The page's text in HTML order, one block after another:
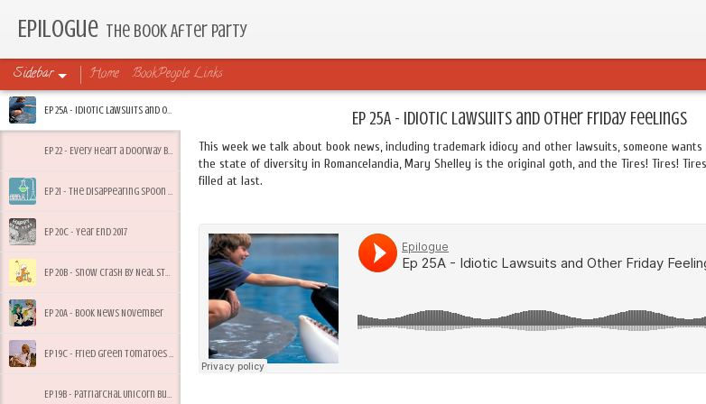
Epilogue The Book After Party
Sidebar Home BookPeople Links
Ep 25A - Idiotic Lawsuits and Other Friday Feelings
Ep 22 - Every Heart a Doorway by Seanan McGuire
Ep 21 - The Disappearing Spoon by Sam Kean
Ep 20C - Year End 2017
Ep 20B - Snow Crash by Neal Stephenson
Ep 20A - Book News November
Ep 19C - Fried Green Tomatoes by Fannie Flagg
Ep 19B - Patriarchal Unicorn Bullsh*t and Summer Heacock
Ep 25A - Idiotic Lawsuits and Other Friday Feelings
This week we talk about book news, including trademark idiocy and other lawsuits, someone
the state of diversity in Romancelandia, Mary Shelley is the original goth, and the Tires! Tires!
filled at last.